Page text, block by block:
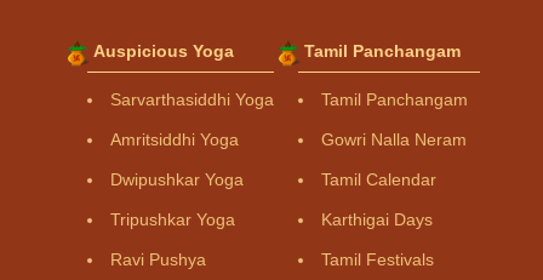
Auspicious Yoga
Sarvarthasiddhi Yoga
Amritsiddhi Yoga
Dwipushkar Yoga
Tripushkar Yoga
Ravi Pushya
Tamil Panchangam
Tamil Panchangam
Gowri Nalla Neram
Tamil Calendar
Karthigai Days
Tamil Festivals